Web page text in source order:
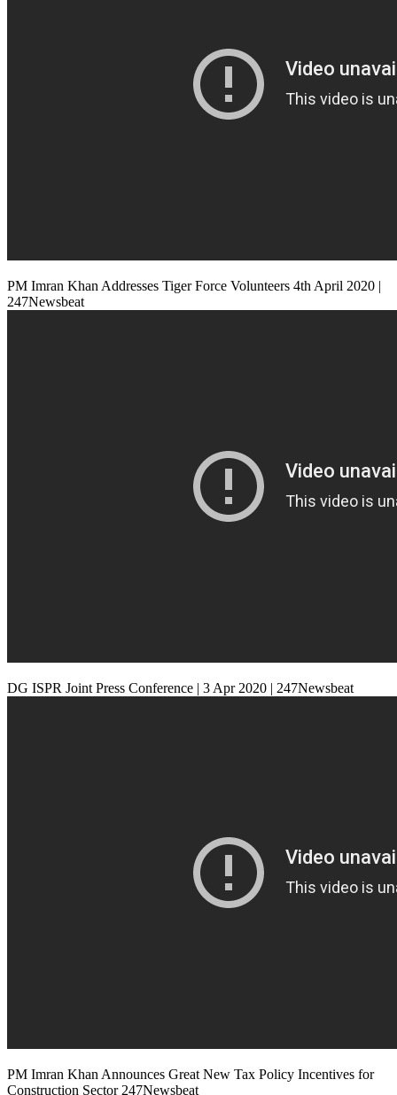
PM Imran Khan Addresses Tiger Force Volunteers 4th April 2020 |
247Newsbeat
DG ISPR Joint Press Conference | 3 Apr 2020 | 247Newsbeat
PM Imran Khan Announces Great New Tax Policy Incentives for
Construction Sector 247Newsbeat